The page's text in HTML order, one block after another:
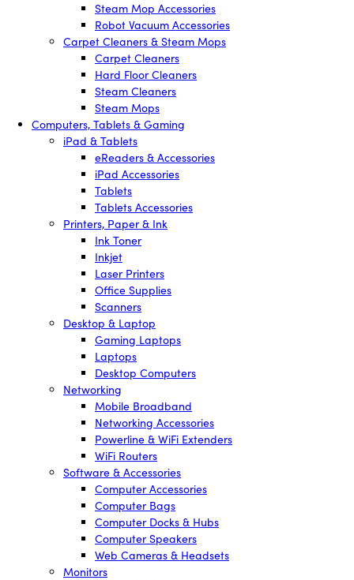
Steam Mop Accessories
Robot Vacuum Accessories
Carpet Cleaners & Steam Mops
Carpet Cleaners
Hard Floor Cleaners
Steam Cleaners
Steam Mops
Computers, Tablets & Gaming
iPad & Tablets
eReaders & Accessories
iPad Accessories
Tablets
Tablets Accessories
Printers, Paper & Ink
Ink Toner
Inkjet
Laser Printers
Office Supplies
Scanners
Desktop & Laptop
Gaming Laptops
Laptops
Desktop Computers
Networking
Mobile Broadband
Networking Accessories
Powerline & WiFi Extenders
WiFi Routers
Software & Accessories
Computer Accessories
Computer Bags
Computer Docks & Hubs
Computer Speakers
Web Cameras & Headsets
Monitors